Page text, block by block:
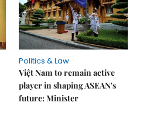
Politics & Law
Việt Nam to remain active
player in shaping ASEAN's
future: Minister